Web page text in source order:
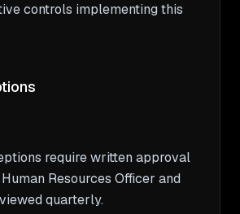
controls implementing this
require written approval
Resources Officer and
quarterly.